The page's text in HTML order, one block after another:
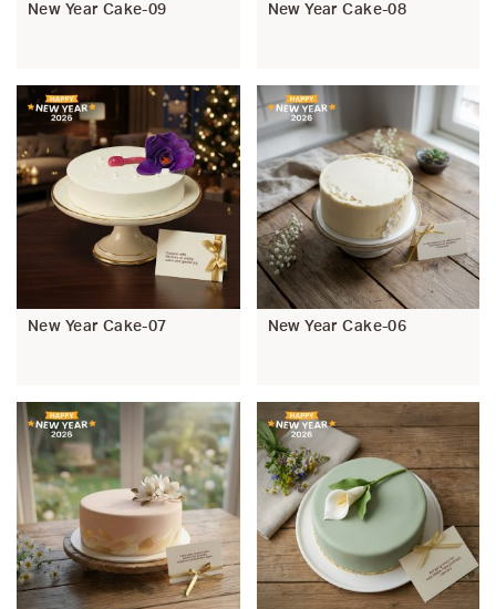
New Year Cake-09 New Year Cake-08
New Year Cake-07 New Year Cake-06